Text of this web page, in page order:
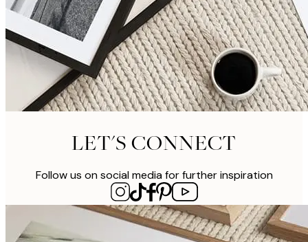
LET'S CONNECT
Follow us on social media for further inspiration